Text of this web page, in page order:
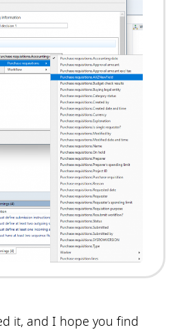
it, and I hope you find